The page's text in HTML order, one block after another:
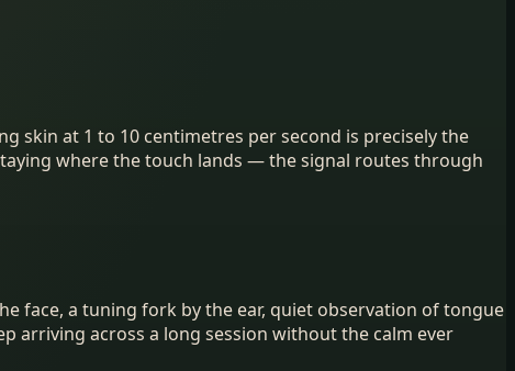
skin at 1 to 10 centimetres per second is precisely the
where the touch lands — the signal routes through
face, a tuning fork by the ear, quiet observation of tongue
arriving across a long session without the calm ever